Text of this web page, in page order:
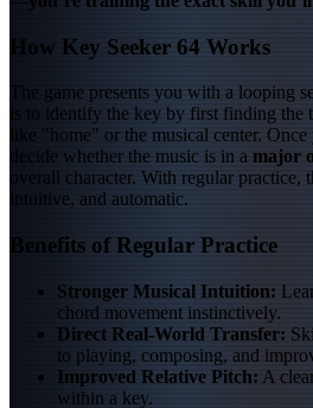
How Key Seeker 64 Works
The game presents you with a looping
is to identify the key by first finding the
like "home" or the musical center.
decide whether the music is in a major
overall character. With regular practice,
intuitive, and automatic.
Benefits of Regular Practice
Stronger Musical Intuition:
chord movement instinctively.
Direct Real-World Transfer:
to playing, composing, and
Improved Relative Pitch: A
within a key.